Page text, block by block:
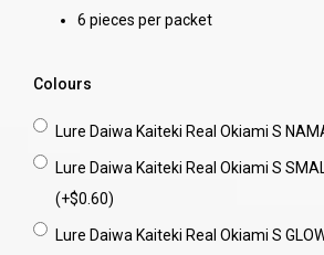
6 pieces per packet
Colours
Lure Daiwa Kaiteki Real Okiami S
Lure Daiwa Kaiteki Real Okiami S
(+$0.60)
Lure Daiwa Kaiteki Real Okiami S